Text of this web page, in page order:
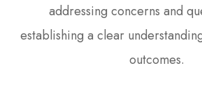
addressing concerns and
establishing a clear
outcomes.